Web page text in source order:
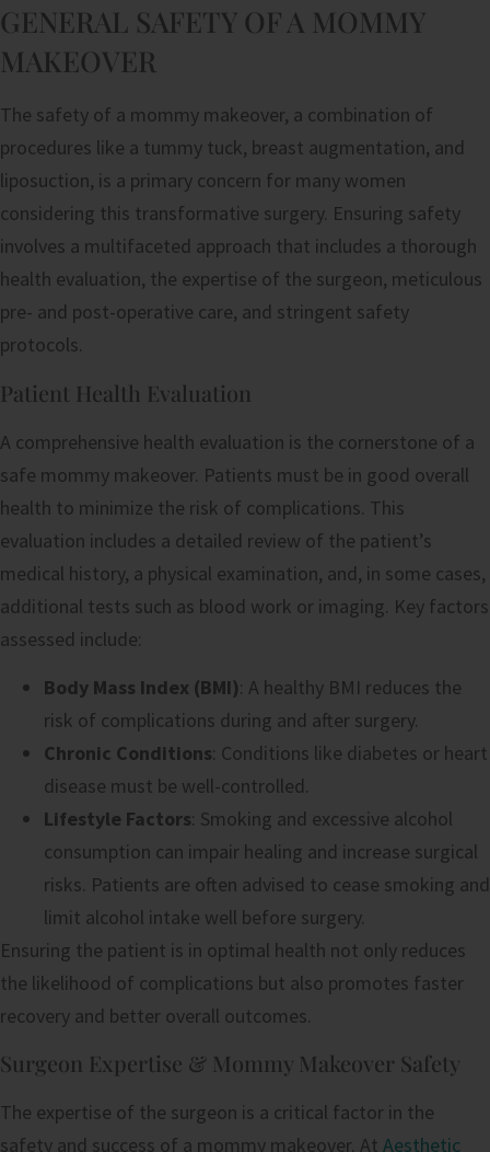
GENERAL SAFETY OF A MOMMY
MAKEOVER
The safety of a mommy makeover, a combination of
procedures like a tummy tuck, breast augmentation, and
liposuction, is a primary concern for many women
considering this transformative surgery. Ensuring safety
involves a multifaceted approach that includes a thorough
health evaluation, the expertise of the surgeon, meticulous
pre- and post-operative care, and stringent safety
protocols.
Patient Health Evaluation
A comprehensive health evaluation is the cornerstone of a
safe mommy makeover. Patients must be in good overall
health to minimize the risk of complications. This
evaluation includes a detailed review of the patient’s
medical history, a physical examination, and, in some cases,
additional tests such as blood work or imaging. Key factors
assessed include:
Body Mass Index (BMI): A healthy BMI reduces the
risk of complications during and after surgery.
Chronic Conditions: Conditions like diabetes or heart
disease must be well-controlled.
Lifestyle Factors: Smoking and excessive alcohol
consumption can impair healing and increase surgical
risks. Patients are often advised to cease smoking and
limit alcohol intake well before surgery.
Ensuring the patient is in optimal health not only reduces
the likelihood of complications but also promotes faster
recovery and better overall outcomes.
Surgeon Expertise & Mommy Makeover Safety
The expertise of the surgeon is a critical factor in the
safety and success of a mommy makeover. At Aesthetic